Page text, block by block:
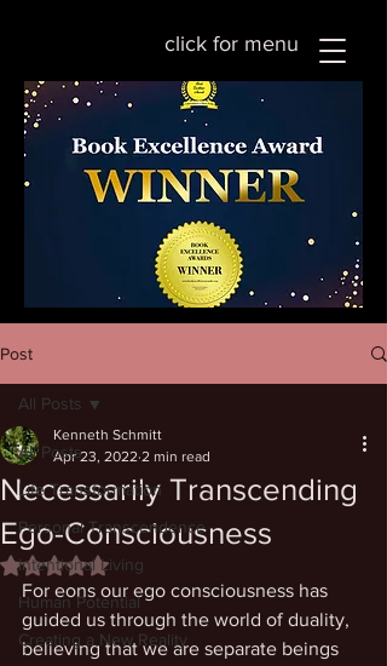
click for menu
Post
All Posts
Life Transformation
Personal Transcendence
Intentional Living
Human Potential
Creating a New Reality
All Posts
Necessarily Transcending
Ego-Consciousness
Kenneth Schmitt
Apr 23, 2022 2 min read
Rated NaN out of 5 stars.
For eons our ego consciousness has
guided us through the world of duality,
believing that we are separate beings